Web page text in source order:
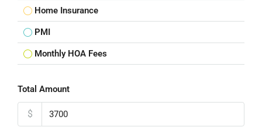
Home Insurance
PMI
Monthly HOA Fees
Total Amount
$